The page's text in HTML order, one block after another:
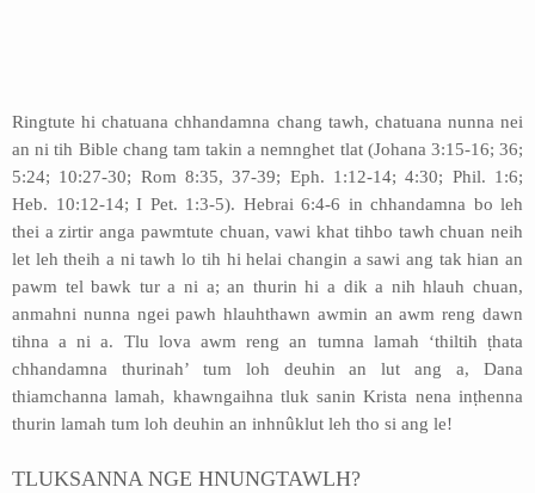
Ringtute hi chatuana chhandamna chang tawh, chatuana nunna nei
an ni tih Bible chang tam takin a nemnghet tlat (Johana 3:15-16; 36;
5:24; 10:27-30; Rom 8:35, 37-39; Eph. 1:12-14; 4:30; Phil. 1:6;
Heb. 10:12-14; I Pet. 1:3-5). Hebrai 6:4-6 in chhandamna bo leh
thei a zirtir anga pawmtute chuan, vawi khat tihbo tawh chuan neih
let leh theih a ni tawh lo tih hi helai changin a sawi ang tak hian an
pawm tel bawk tur a ni a; an thurin hi a dik a nih hlauh chuan,
anmahni nunna ngei pawh hlauhthawn awmin an awm reng dawn
tihna a ni a. Tlu lova awm reng an tumna lamah ‘thiltih ṭhata
chhandamna thurinah’ tum loh deuhin an lut ang a, Dana
thiamchanna lamah, khawngaihna tluk sanin Krista nena inṭhenna
thurin lamah tum loh deuhin an inhnûklut leh tho si ang le!
TLUKSANNA NGE HNUNGTAWLH?